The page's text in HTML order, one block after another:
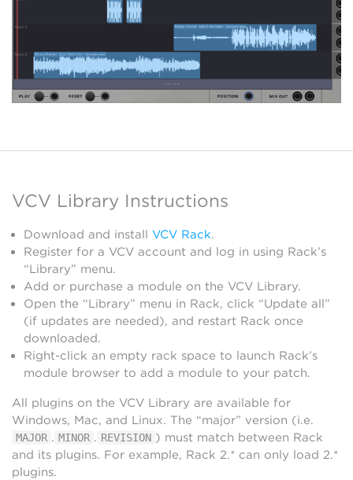
VCV Library Instructions
Download and install VCV Rack.
Register for a VCV account and log in using Rack’s
“Library” menu.
Add or purchase a module on the VCV Library.
Open the “Library” menu in Rack, click “Update all”
(if updates are needed), and restart Rack once
downloaded.
Right-click an empty rack space to launch Rack’s
module browser to add a module to your patch.
All plugins on the VCV Library are available for
Windows, Mac, and Linux. The “major” version (i.e.
MAJOR . MINOR . REVISION ) must match between Rack
and its plugins. For example, Rack 2.* can only load 2.*
plugins.